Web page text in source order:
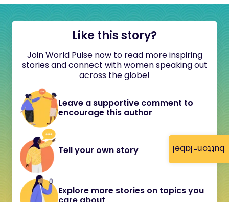
button-label
Like this story?
Join World Pulse now to read more inspiring
stories and connect with women speaking out
across the globe!
Leave a supportive comment to
encourage this author
Tell your own story
Explore more stories on topics you